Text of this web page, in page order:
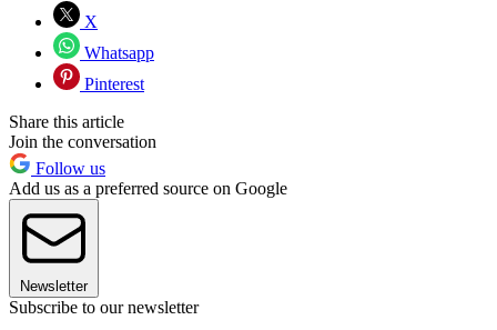
X
Whatsapp
Pinterest
Share this article
Join the conversation
Follow us
Add us as a preferred source on Google
Newsletter
Subscribe to our newsletter